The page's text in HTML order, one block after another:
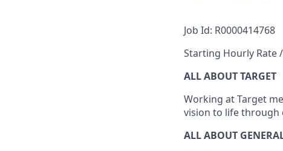
Job Id: R0000414768
Starting Hourly Rate
ALL ABOUT TARGET
Working at Target
vision to life through
ALL ABOUT